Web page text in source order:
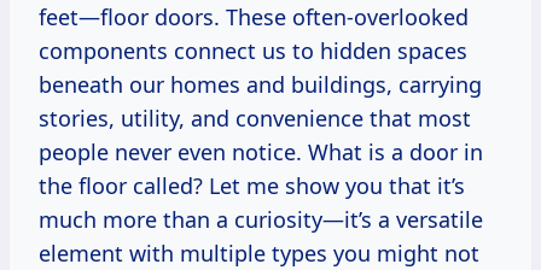
feet—floor doors. These often-overlooked
components connect us to hidden spaces
beneath our homes and buildings, carrying
stories, utility, and convenience that most
people never even notice. What is a door in
the floor called? Let me show you that it’s
much more than a curiosity—it’s a versatile
element with multiple types you might not